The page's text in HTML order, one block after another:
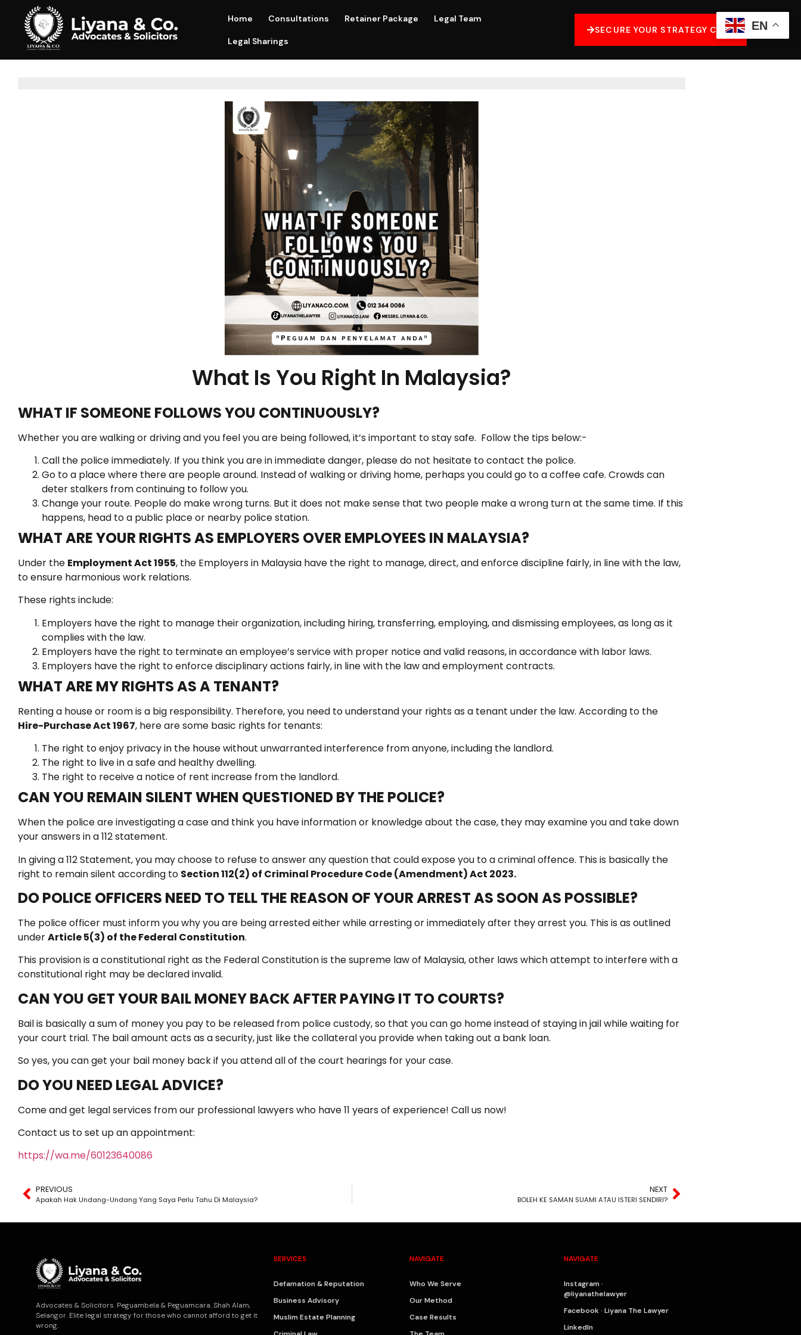
Home Consultations Retainer Package Legal Team
Legal Sharings
SECURE YOUR STRATEGY CALL
What Is You Right In Malaysia?
WHAT IF SOMEONE FOLLOWS YOU CONTINUOUSLY?
Whether you are walking or driving and you feel you are being followed, it’s important to stay safe. Follow the tips below:-
Call the police immediately. If you think you are in immediate danger, please do not hesitate to contact the police.
Go to a place where there are people around. Instead of walking or driving home, perhaps you could go to a coffee cafe. Crowds can
deter stalkers from continuing to follow you.
Change your route. People do make wrong turns. But it does not make sense that two people make a wrong turn at the same time. If this
happens, head to a public place or nearby police station.
WHAT ARE YOUR RIGHTS AS EMPLOYERS OVER EMPLOYEES IN MALAYSIA?
Under the Employment Act 1955, the Employers in Malaysia have the right to manage, direct, and enforce discipline fairly, in line with the law,
to ensure harmonious work relations.
These rights include:
Employers have the right to manage their organization, including hiring, transferring, employing, and dismissing employees, as long as it
complies with the law.
Employers have the right to terminate an employee’s service with proper notice and valid reasons, in accordance with labor laws.
Employers have the right to enforce disciplinary actions fairly, in line with the law and employment contracts.
WHAT ARE MY RIGHTS AS A TENANT?
Renting a house or room is a big responsibility. Therefore, you need to understand your rights as a tenant under the law. According to the
Hire-Purchase Act 1967, here are some basic rights for tenants:
The right to enjoy privacy in the house without unwarranted interference from anyone, including the landlord.
The right to live in a safe and healthy dwelling.
The right to receive a notice of rent increase from the landlord.
CAN YOU REMAIN SILENT WHEN QUESTIONED BY THE POLICE?
When the police are investigating a case and think you have information or knowledge about the case, they may examine you and take down
your answers in a 112 statement.
In giving a 112 Statement, you may choose to refuse to answer any question that could expose you to a criminal offence. This is basically the
right to remain silent according to Section 112(2) of Criminal Procedure Code (Amendment) Act 2023.
DO POLICE OFFICERS NEED TO TELL THE REASON OF YOUR ARREST AS SOON AS POSSIBLE?
The police officer must inform you why you are being arrested either while arresting or immediately after they arrest you. This is as outlined
underArticle 5(3) of the Federal Constitution.
This provision is a constitutional right as the Federal Constitution is the supreme law of Malaysia, other laws which attempt to interfere with a
constitutional right may be declared invalid.
CAN YOU GET YOUR BAIL MONEY BACK AFTER PAYING IT TO COURTS?
Bail is basically a sum of money you pay to be released from police custody, so that you can go home instead of staying in jail while waiting for
your court trial. The bail amount acts as a security, just like the collateral you provide when taking out a bank loan.
So yes, you can get your bail money back if you attend all of the court hearings for your case.
DO YOU NEED LEGAL ADVICE?
Come and get legal services from our professional lawyers who have 11 years of experience! Call us now!
Contact us to set up an appointment:
https://wa.me/60123640086
PREVIOUS
Apakah Hak Undang-Undang Yang Saya Perlu Tahu Di Malaysia?
NEXT
BOLEH KE SAMAN SUAMI ATAU ISTERI SENDIRI?
Advocates & Solicitors. Peguambela & Peguamcara. Shah Alam,
Selangor. Elite legal strategy for those who cannot afford to get it
wrong.
SERVICES
Defamation & Reputation
Business Advisory
Muslim Estate Planning
NAVIGATE
Who We Serve
Our Method
Case Results
NAVIGATE
Instagram ·
@liyanathelawyer
Facebook · Liyana The Lawyer
LinkedIn
EN